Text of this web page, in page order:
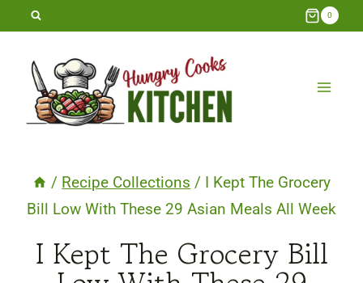
Skip
content
0
/ Recipe Collections / I Kept The Grocery
Bill Low With These 29 Asian Meals All Week
I Kept The Grocery Bill